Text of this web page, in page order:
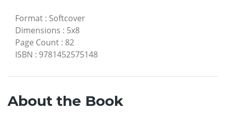
Format : Softcover
Dimensions : 5x8
Page Count : 82
ISBN : 9781452575148
About the Book